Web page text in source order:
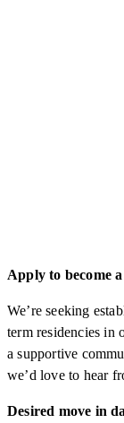
Apply to become
We’re seeking
term residencies in
a supportive
we’d love to hear
Desired move in